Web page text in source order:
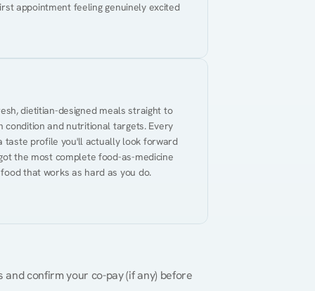
appointment feeling genuinely excited
dietitian-designed meals straight to
and nutritional targets. Every
taste profile you'll actually look forward
the most complete food-as-medicine
that works as hard as you do.
confirm your co-pay (if any) before